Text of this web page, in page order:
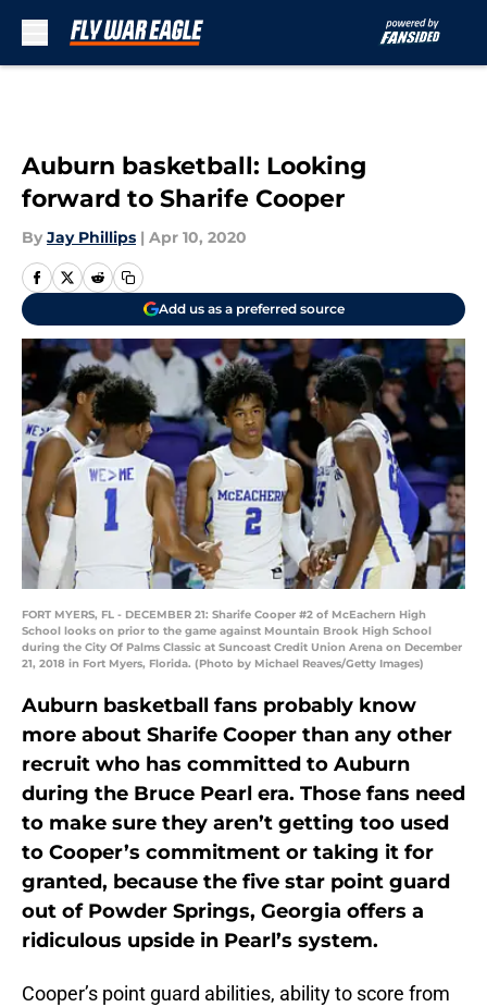
Auburn basketball: Looking
forward to Sharife Cooper
By Jay Phillips | Apr 10, 2020
Add us as a preferred source
FORT MYERS, FL - DECEMBER 21: Sharife Cooper #2 of McEachern High
School looks on prior to the game against Mountain Brook High School
during the City Of Palms Classic at Suncoast Credit Union Arena on December
21, 2018 in Fort Myers, Florida. (Photo by Michael Reaves/Getty Images)
Auburn basketball fans probably know
more about Sharife Cooper than any other
recruit who has committed to Auburn
during the Bruce Pearl era. Those fans need
to make sure they aren’t getting too used
to Cooper’s commitment or taking it for
granted, because the five star point guard
out of Powder Springs, Georgia offers a
ridiculous upside in Pearl’s system.
Cooper’s point guard abilities, ability to score from